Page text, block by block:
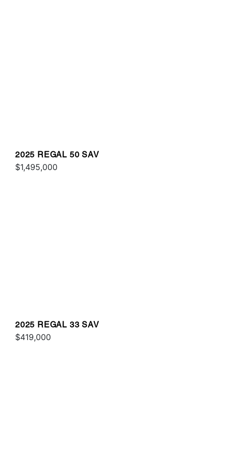
2025 REGAL 50 SAV
$1,495,000
2025 REGAL 33 SAV
$419,000